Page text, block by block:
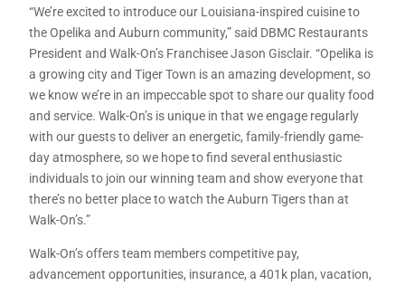
“We’re excited to introduce our Louisiana-inspired cuisine to
the Opelika and Auburn community,” said DBMC Restaurants
President and Walk-On’s Franchisee Jason Gisclair. “Opelika is
a growing city and Tiger Town is an amazing development, so
we know we’re in an impeccable spot to share our quality food
and service. Walk-On’s is unique in that we engage regularly
with our guests to deliver an energetic, family-friendly game-
day atmosphere, so we hope to find several enthusiastic
individuals to join our winning team and show everyone that
there’s no better place to watch the Auburn Tigers than at
Walk-On’s.”
Walk-On’s offers team members competitive pay,
advancement opportunities, insurance, a 401k plan, vacation,